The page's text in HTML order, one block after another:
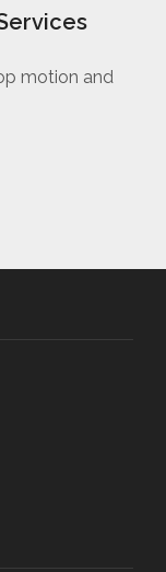
motion and